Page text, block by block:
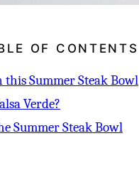
OF CONTENTS
this Summer Steak Bowl
Verde?
Summer Steak Bowl